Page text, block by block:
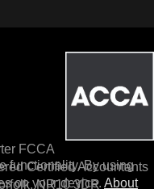
functionality. By using
on your device. About
FCCA
Certified Accountants
NR10 3DR